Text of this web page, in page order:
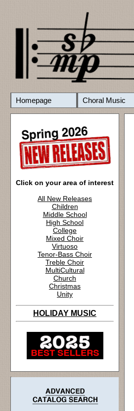
Homepage Choral Music
Click on your area of interest
All New Releases
Children
Middle School
High School
College
Mixed Choir
Virtuoso
Tenor-Bass Choir
Treble Choir
MultiCultural
Church
Christmas
Unity
HOLIDAY MUSIC